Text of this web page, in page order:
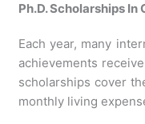
Ph.D. Scholarships In
Each year, many
achievements
scholarships cover
monthly living